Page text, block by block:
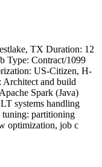
TX Duration: 12
Type: Contract/1099
US-Citizen, H-
and build
Spark (Java)
systems handling
tuning: partitioning
optimization, job c